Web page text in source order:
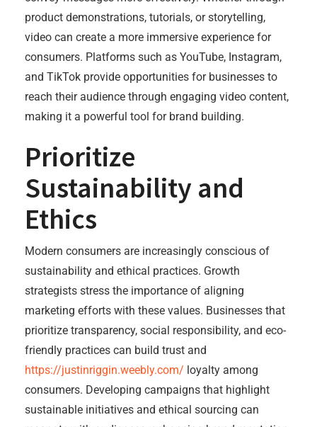
product demonstrations, tutorials, or storytelling,
video can create a more immersive experience for
consumers. Platforms such as YouTube, Instagram,
and TikTok provide opportunities for businesses to
reach their audience through engaging video content,
making it a powerful tool for brand building.
Prioritize
Sustainability and
Ethics
Modern consumers are increasingly conscious of
sustainability and ethical practices. Growth
strategists stress the importance of aligning
marketing efforts with these values. Businesses that
prioritize transparency, social responsibility, and eco-
friendly practices can build trust and
https://justinriggin.weebly.com/ loyalty among
consumers. Developing campaigns that highlight
sustainable initiatives and ethical sourcing can